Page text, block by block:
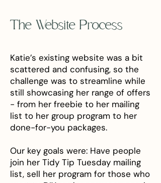
The Website Process
Katie’s existing website was a bit
scattered and confusing, so the
challenge was to streamline while
still showcasing her range of offers
- from her freebie to her mailing
list to her group program to her
done-for-you packages.
Our key goals were: Have people
join her Tidy Tip Tuesday mailing
list, sell her program for those who